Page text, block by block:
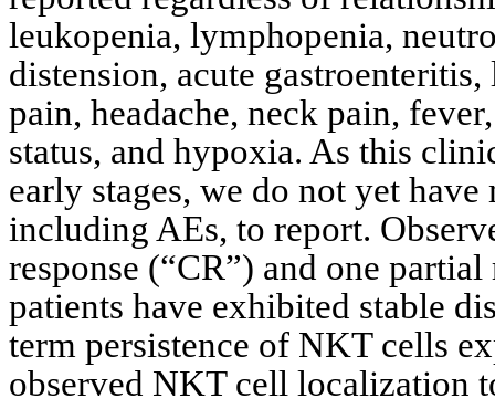
leukopenia, lymphopenia,
distension, acute
pain, headache, neck pain,
status, and hypoxia. As this
early stages, we do not yet
including AEs, to report.
response (“CR”) and one
patients have exhibited stable
term persistence of NKT cells
observed NKT cell localization